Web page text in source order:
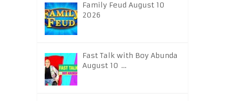
Family Feud August 10
2026
Fast Talk with Boy Abunda
August 10 …